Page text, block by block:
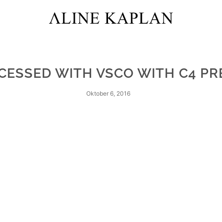
WITH VSCO WITH C4
Oktober 6, 2016